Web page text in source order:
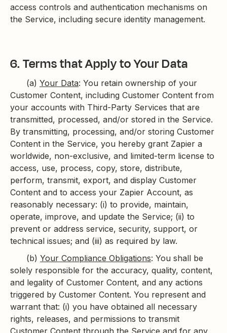
access controls and authentication mechanisms on
the Service, including secure identity management.
6. Terms that Apply to Your Data
(a) Your Data: You retain ownership of your
Customer Content, including Customer Content from
your accounts with Third-Party Services that are
transmitted, processed, and/or stored in the Service.
By transmitting, processing, and/or storing Customer
Content in the Service, you hereby grant Zapier a
worldwide, non-exclusive, and limited-term license to
access, use, process, copy, store, distribute,
perform, transmit, export, and display Customer
Content and to access your Zapier Account, as
reasonably necessary: (i) to provide, maintain,
operate, improve, and update the Service; (ii) to
prevent or address service, security, support, or
technical issues; and (iii) as required by law.
(b) Your Compliance Obligations: You shall be
solely responsible for the accuracy, quality, content,
and legality of Customer Content, and any actions
triggered by Customer Content. You represent and
warrant that: (i) you have obtained all necessary
rights, releases, and permissions to transmit
Customer Content through the Service and for any